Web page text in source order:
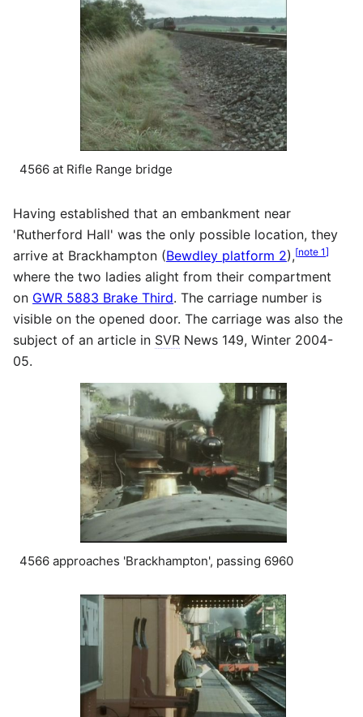
4566 at Rifle Range bridge
Having established that an embankment near
'Rutherford Hall' was the only possible location, they
arrive at Brackhampton (Bewdley platform 2),[note 1]
where the two ladies alight from their compartment
on GWR 5883 Brake Third. The carriage number is
visible on the opened door. The carriage was also the
subject of an article in SVR News 149, Winter 2004-
05.
4566 approaches 'Brackhampton', passing 6960